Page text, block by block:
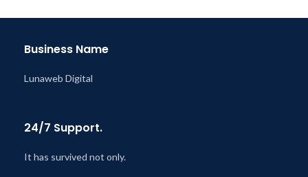
Business Name
Lunaweb Digital
24/7 Support.
It has survived not only.